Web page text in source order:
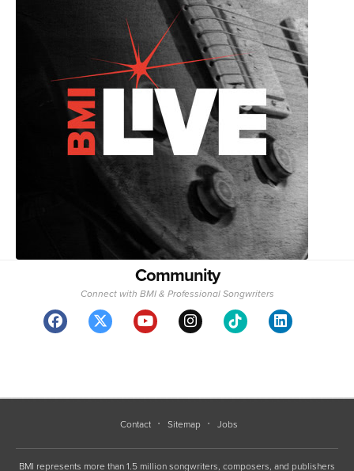
Community
Connect with BMI & Professional Songwriters
Contact Sitemap Jobs
BMI represents more than 1.5 million songwriters, composers, and publishers